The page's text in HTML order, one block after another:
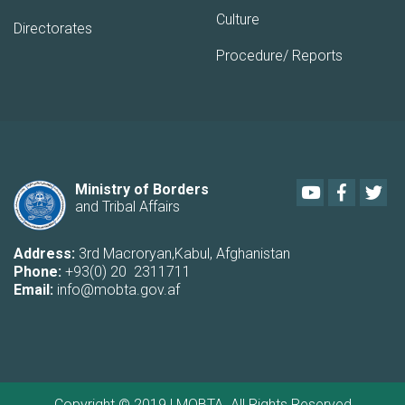
Directorates
Culture
Procedure/ Reports
Ministry of Borders
and Tribal Affairs
Youtube
Address: 3rd Macroryan,Kabul, Afghanistan
Phone: +93(0) 20 2311711
Email: info@mobta.gov.af